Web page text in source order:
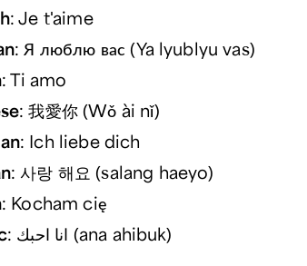
: Je t'aime
: Я люблю вас (Ya lyublyu vas)
: Ti amo
: 我愛你 (Wǒ ài nǐ)
: Ich liebe dich
: 사랑 해요 (salang haeyo)
: Kocham cię
: انا احبك (ana ahibuk)